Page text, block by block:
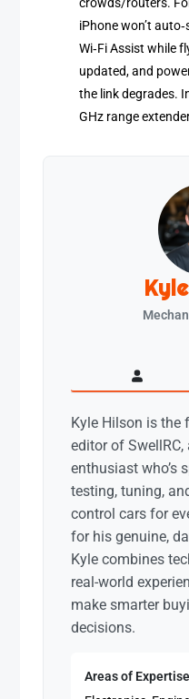
crowds/routers.
iPhone won’t
Wi‑Fi Assist while
updated, and
the link degrades.
GHz range
Kyle Hilson is the
editor of SwellRC,
enthusiast who’s
testing, tuning,
control cars for
for his genuine,
Kyle combines
real-world
make smarter
decisions.
Areas of